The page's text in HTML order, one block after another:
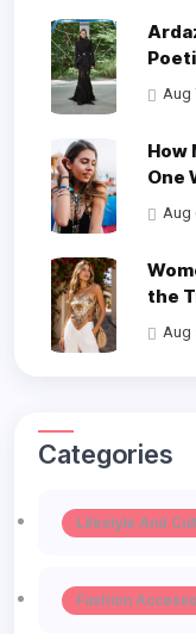
Aug
How
One
Aug
the
Aug
Categories
Lifestyle And
Fashion